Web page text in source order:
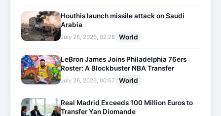
Houthis launch missile attack on Saudi
Arabia
July 26, 2026, 02:28 World
LeBron James Joins Philadelphia 76ers
Roster: A Blockbuster NBA Transfer
July 26, 2026, 00:57 World
Real Madrid Exceeds 100 Million Euros to
Transfer Yan Diomande